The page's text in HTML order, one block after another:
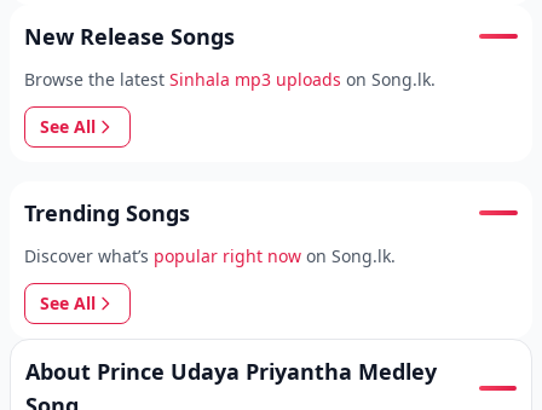
New Release Songs
Browse the latest Sinhala mp3 uploads on Song.lk.
See All
Trending Songs
Discover what’s popular right now on Song.lk.
See All
About Prince Udaya Priyantha Medley